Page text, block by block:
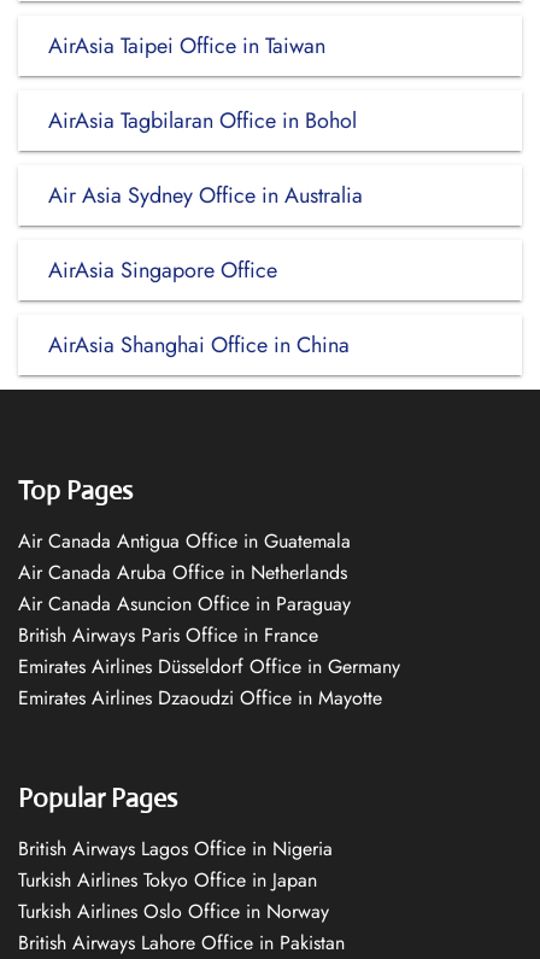
AirAsia Taipei Office in Taiwan
AirAsia Tagbilaran Office in Bohol
Air Asia Sydney Office in Australia
AirAsia Singapore Office
AirAsia Shanghai Office in China
Top Pages
Air Canada Antigua Office in Guatemala
Air Canada Aruba Office in Netherlands
Air Canada Asuncion Office in Paraguay
British Airways Paris Office in France
Emirates Airlines Düsseldorf Office in Germany
Emirates Airlines Dzaoudzi Office in Mayotte
Popular Pages
British Airways Lagos Office in Nigeria
Turkish Airlines Tokyo Office in Japan
Turkish Airlines Oslo Office in Norway
British Airways Lahore Office in Pakistan